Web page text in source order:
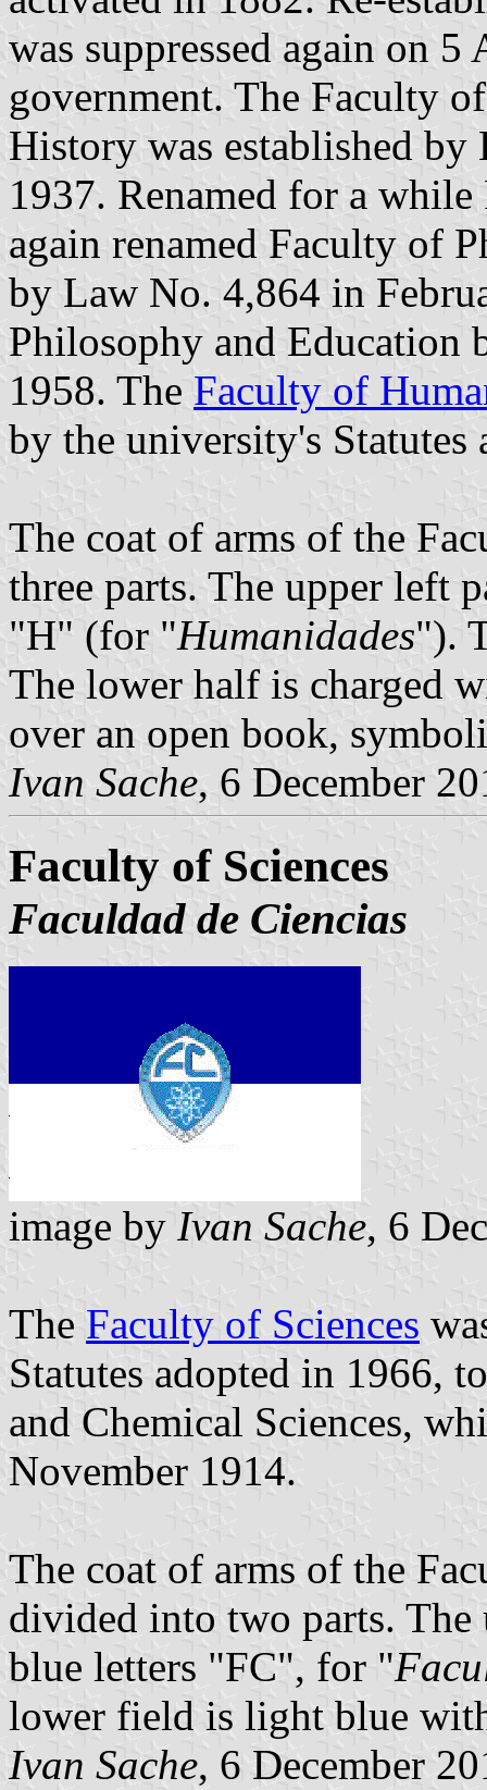
was suppressed again on
government. The Faculty
History was established
1937. Renamed for a
again renamed Faculty of
by Law No. 4,864 in
Philosophy and Education
1958. The Faculty of
by the university's Statutes
The coat of arms of the
three parts. The upper left
"H" (for "Humanidades").
The lower half is charged
over an open book,
Ivan Sache, 6 December
Faculty of Sciences
Faculdad de Ciencias
image by Ivan Sache, 6
The Faculty of Sciences
Statutes adopted in 1966,
and Chemical Sciences,
November 1914.
The coat of arms of the
divided into two parts.
blue letters "FC", for "
lower field is light blue
Ivan Sache, 6 December